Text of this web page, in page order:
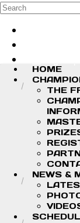
Skip to main
Search
HOME
THE
NEWS &